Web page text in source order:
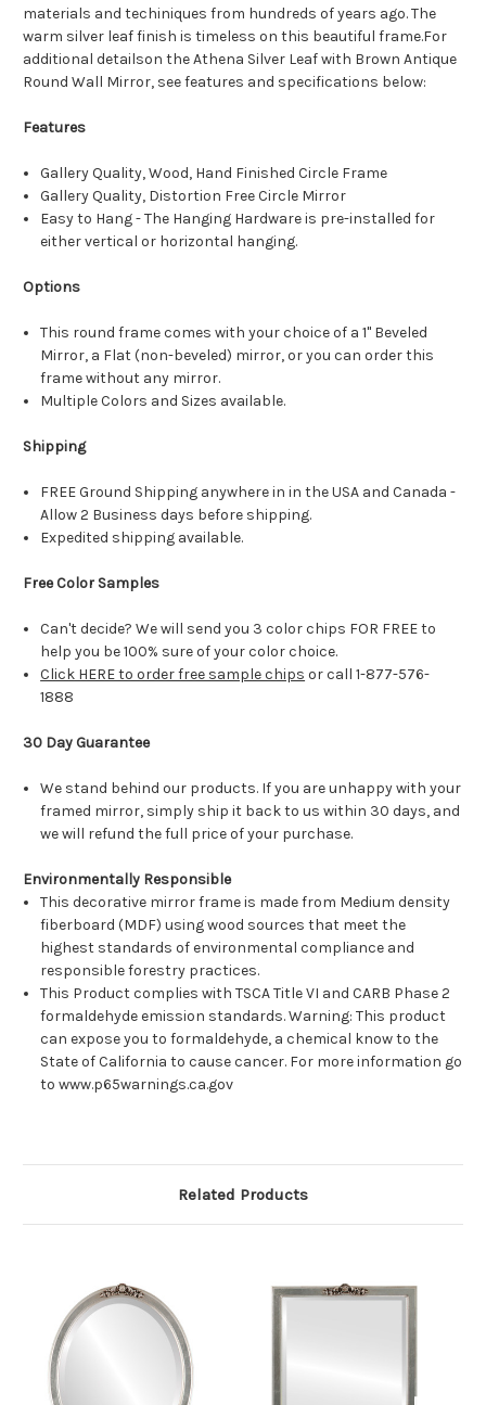
materials and techiniques from hundreds of years ago. The
warm silver leaf finish is timeless on this beautiful frame.For
additional detailson the Athena Silver Leaf with Brown Antique
Round Wall Mirror, see features and specifications below:
Features
Gallery Quality, Wood, Hand Finished Circle Frame
Gallery Quality, Distortion Free Circle Mirror
Easy to Hang - The Hanging Hardware is pre-installed for
either vertical or horizontal hanging.
Options
This round frame comes with your choice of a 1" Beveled
Mirror, a Flat (non-beveled) mirror, or you can order this
frame without any mirror.
Multiple Colors and Sizes available.
Shipping
FREE Ground Shipping anywhere in in the USA and Canada -
Allow 2 Business days before shipping.
Expedited shipping available.
Free Color Samples
Can't decide? We will send you 3 color chips FOR FREE to
help you be 100% sure of your color choice.
Click HERE to order free sample chips or call 1-877-576-
1888
30 Day Guarantee
We stand behind our products. If you are unhappy with your
framed mirror, simply ship it back to us within 30 days, and
we will refund the full price of your purchase.
Environmentally Responsible
This decorative mirror frame is made from Medium density
fiberboard (MDF) using wood sources that meet the
highest standards of environmental compliance and
responsible forestry practices.
This Product complies with TSCA Title VI and CARB Phase 2
formaldehyde emission standards. Warning: This product
can expose you to formaldehyde, a chemical know to the
State of California to cause cancer. For more information go
to www.p65warnings.ca.gov
Related Products